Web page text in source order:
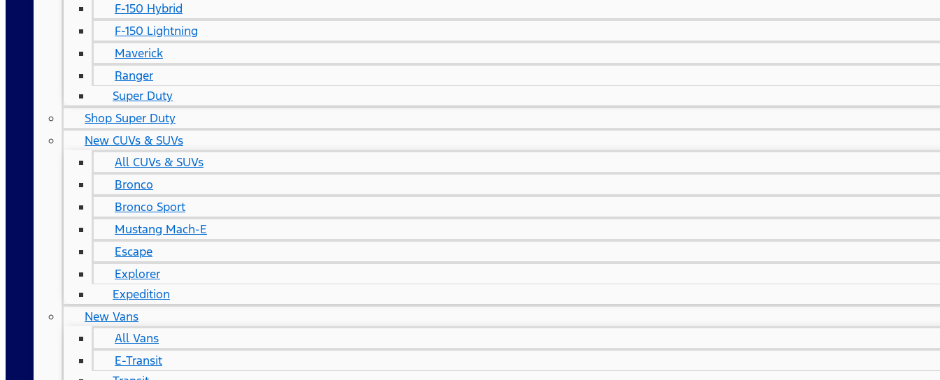
F-150 Hybrid
F-150 Lightning
Maverick
Ranger
Super Duty
Shop Super Duty
New CUVs & SUVs
All CUVs & SUVs
Bronco
Bronco Sport
Mustang Mach-E
Escape
Explorer
Expedition
New Vans
All Vans
E-Transit